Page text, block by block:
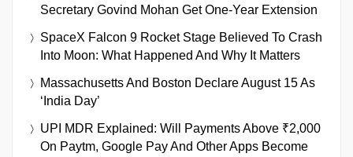
Secretary Govind Mohan Get One-Year Extension
SpaceX Falcon 9 Rocket Stage Believed To Crash
Into Moon: What Happened And Why It Matters
Massachusetts And Boston Declare August 15 As
‘India Day’
UPI MDR Explained: Will Payments Above ₹2,000
On Paytm, Google Pay And Other Apps Become